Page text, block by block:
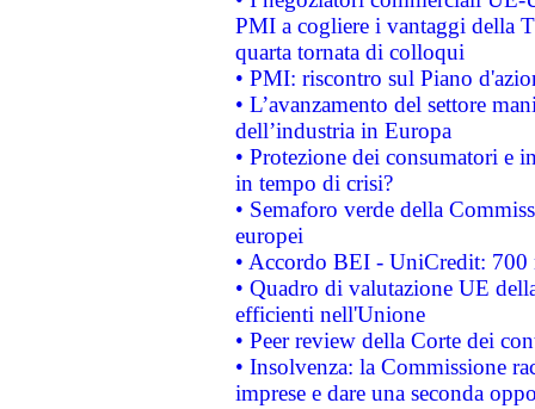
PMI a cogliere i vantaggi della
quarta tornata di colloqui
• PMI: riscontro sul Piano
• L’avanzamento del settore
dell’industria in Europa
• Protezione dei consumatori e
in tempo di crisi?
• Semaforo verde della
europei
• Accordo BEI - UniCredit:
• Quadro di valutazione UE
efficienti nell'Unione
• Peer review della Corte dei
• Insolvenza: la Commissione
imprese e dare una seconda